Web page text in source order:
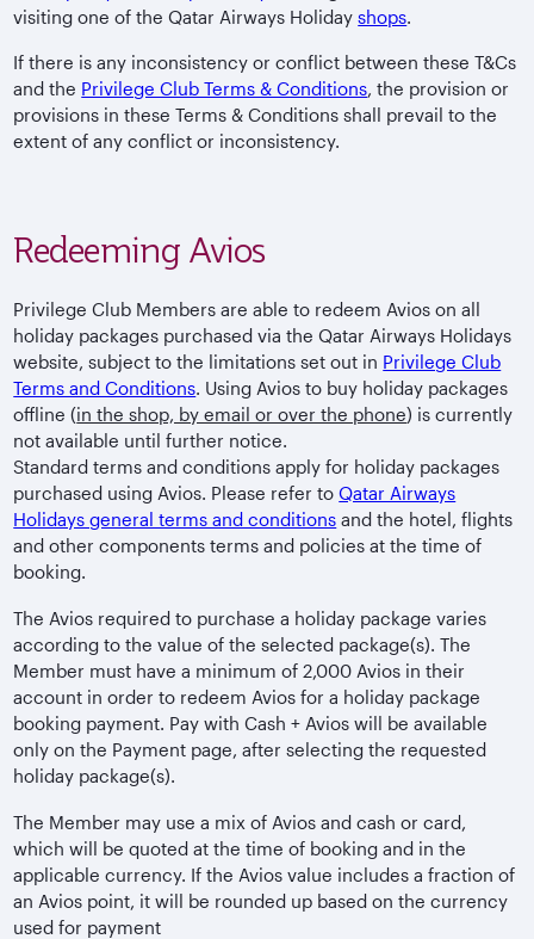
visiting one of the Qatar Airways Holidayshops.
If there is any inconsistency or conflict between these T&Cs
and the Privilege Club Terms & Conditions, the provision or
provisions in these Terms & Conditions shall prevail to the
extent of any conflict or inconsistency.
Redeeming Avios
Privilege Club Members are able to redeem Avios on all
holiday packages purchased via the Qatar Airways Holidays
website, subject to the limitations set out in Privilege Club
Terms and Conditions. Using Avios to buy holiday packages
offline (in the shop, by email or over the phone) is currently
not available until further notice.
Standard terms and conditions apply for holiday packages
purchased using Avios. Please refer toQatar Airways
Holidays general terms and conditions and the hotel, flights
and other components terms and policies at the time of
booking.
The Avios required to purchase a holiday package varies
according to the value of the selected package(s). The
Member must have a minimum of 2,000 Avios in their
account in order to redeem Avios for a holiday package
booking payment. Pay with Cash + Avios will be available
only on the Payment page, after selecting the requested
holiday package(s).
The Member may use a mix of Avios and cash or card,
which will be quoted at the time of booking and in the
applicable currency. If the Avios value includes a fraction of
an Avios point, it will be rounded up based on the currency
used for payment